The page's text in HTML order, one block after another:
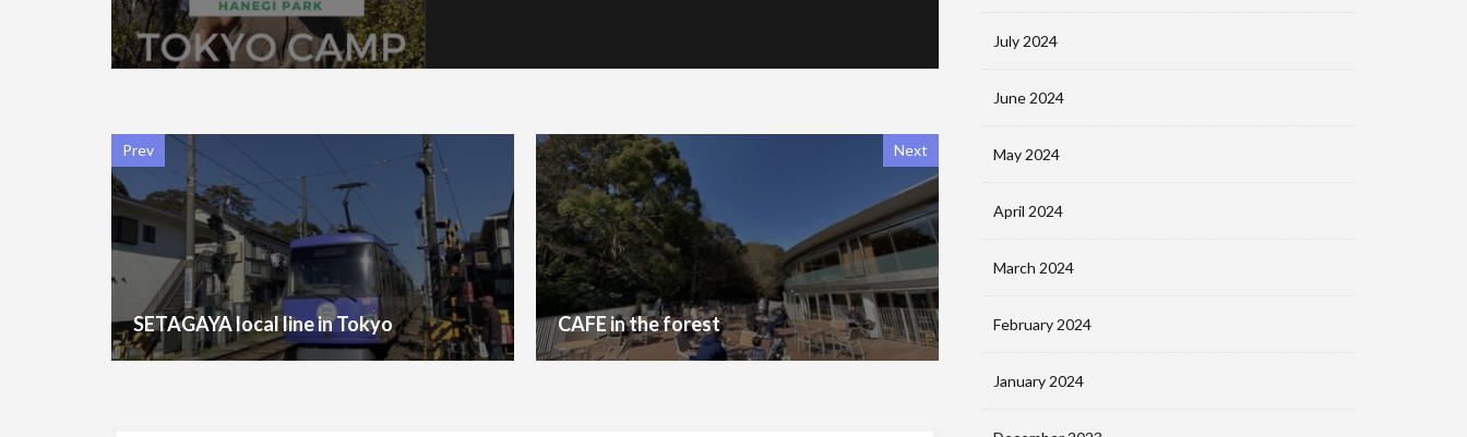
Prev
SETAGAYA local line in Tokyo
Next
CAFE in the forest
July 2024
June 2024
May 2024
April 2024
March 2024
February 2024
January 2024